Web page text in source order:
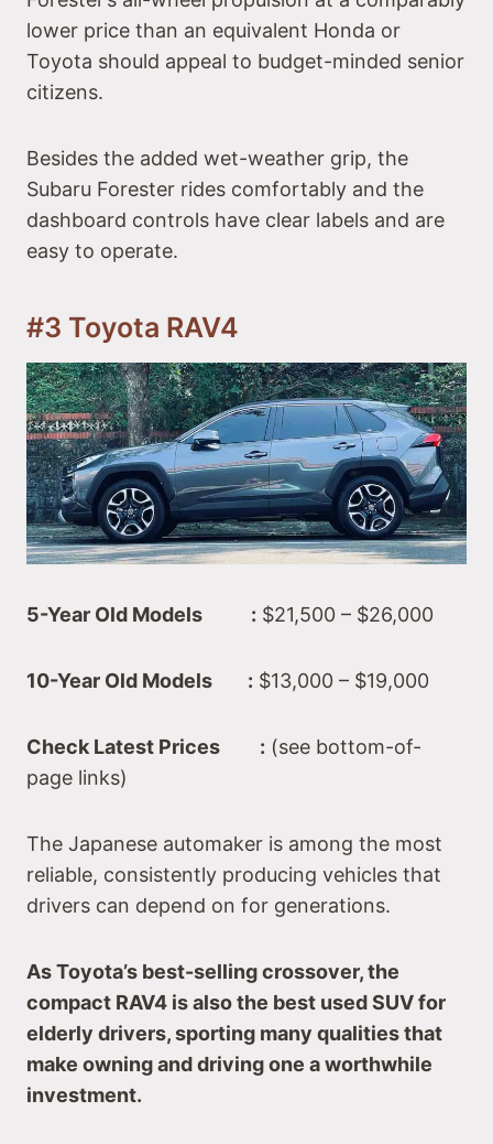
lower price than an equivalent Honda or
Toyota should appeal to budget-minded senior
citizens.
Besides the added wet-weather grip, the
Subaru Forester rides comfortably and the
dashboard controls have clear labels and are
easy to operate.
#3 Toyota RAV4
5-Year Old Models : $21,500 – $26,000
10-Year Old Models : $13,000 – $19,000
Check Latest Prices : (see bottom-of-
page links)
The Japanese automaker is among the most
reliable, consistently producing vehicles that
drivers can depend on for generations.
As Toyota’s best-selling crossover, the
compact RAV4 is also the best used SUV for
elderly drivers, sporting many qualities that
make owning and driving one a worthwhile
investment.